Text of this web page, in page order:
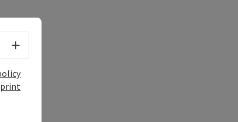
Select language - Open menu